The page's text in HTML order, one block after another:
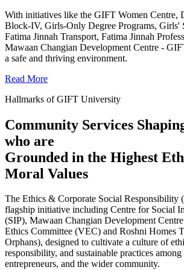
With initiatives like the GIFT Women Centre,
Block-IV, Girls-Only Degree Programs, Girls'
Fatima Jinnah Transport, Fatima Jinnah
Mawaan Changian Development Centre -
a safe and thriving environment.
Read More
Hallmarks of GIFT University
Community Services
who are
Grounded in the Highest
Moral Values
The Ethics & Corporate Social Responsibility
flagship initiative including Centre for Social
(SIP), Mawaan Changian Development
Ethics Committee (VEC) and Roshni Homes
Orphans), designed to cultivate a culture of
responsibility, and sustainable practices among
entrepreneurs, and the wider community.